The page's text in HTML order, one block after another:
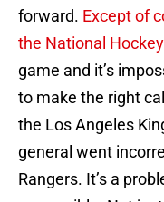
forward. Except of
the National
game and it’s
to make the right
the Los Angeles
general went
Rangers. It’s a